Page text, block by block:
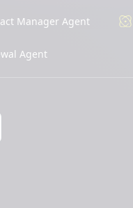
Manager Agent
Agent